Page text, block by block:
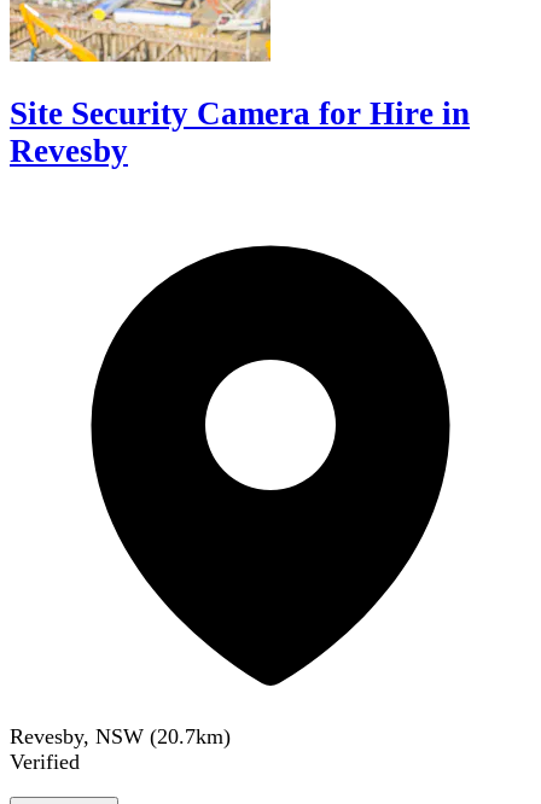
Site Security Camera for Hire in
Revesby
Revesby, NSW (20.7km)
Verified